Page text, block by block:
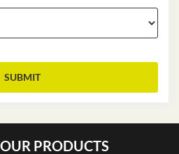
PRODUCTS